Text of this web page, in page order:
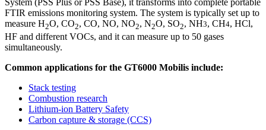
System (PSS Plus or PSS Base), it transforms into complete portable
FTIR emissions monitoring system. The system is typically set up to
measure H2O, CO2, CO, NO, NO2, N2O, SO2, NH3, CH4, HCl,
HF and different VOCs, and it can measure up to 50 gases
simultaneously.
Common applications for the GT6000 Mobilis include:
Stack testing
Combustion research
Lithium-ion Battery Safety
Carbon capture & storage (CCS)